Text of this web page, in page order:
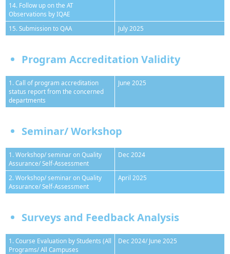
14. Follow up on the AT
Observations by IQAE
15. Submission to QAA
July 2025
Program Accreditation Validity
1. Call of program accreditation
status report from the concerned
departments
June 2025
Seminar/ Workshop
1. Workshop/ seminar on Quality
Assurance/ Self-Assessment
Dec 2024
2. Workshop/ seminar on Quality
Assurance/ Self-Assessment
April 2025
Surveys and Feedback Analysis
1. Course Evaluation by Students (All
Programs/ All Campuses
Dec 2024/ June 2025